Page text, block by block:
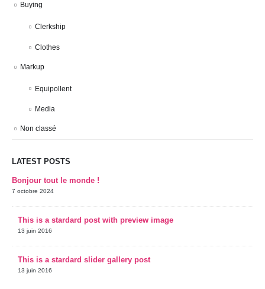
Buying
Clerkship
Clothes
Markup
Equipollent
Media
Non classé
LATEST POSTS
Bonjour tout le monde !
7 octobre 2024
This is a stardard post with preview image
13 juin 2016
This is a stardard slider gallery post
13 juin 2016